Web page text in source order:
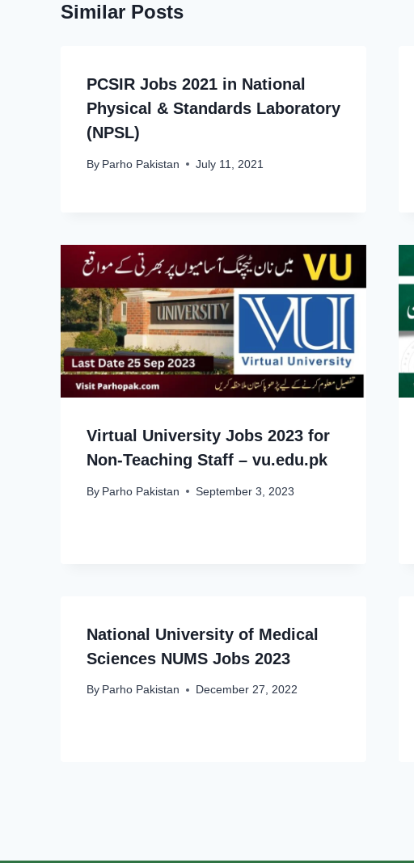
Similar Posts
PCSIR Jobs 2021 in National
Physical & Standards Laboratory
(NPSL)
By Parho Pakistan July 11, 2021
Virtual University Jobs 2023 for
Non-Teaching Staff – vu.edu.pk
By Parho Pakistan September 3, 2023
National University of Medical
Sciences NUMS Jobs 2023
By Parho Pakistan December 27, 2022